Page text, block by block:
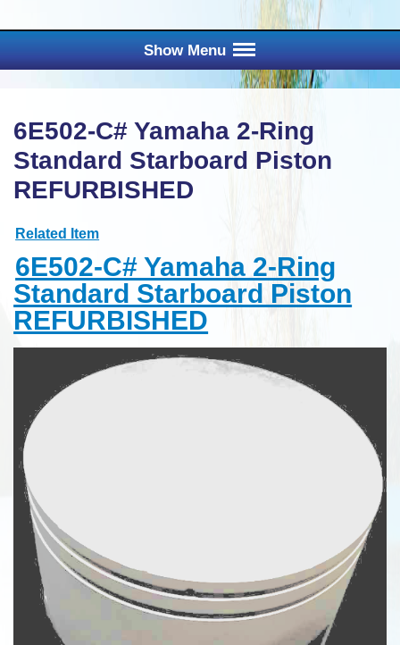
Show Menu
6E502-C# Yamaha 2-Ring
Standard Starboard Piston
REFURBISHED
Related Item
6E502-C# Yamaha 2-Ring
Standard Starboard Piston
REFURBISHED